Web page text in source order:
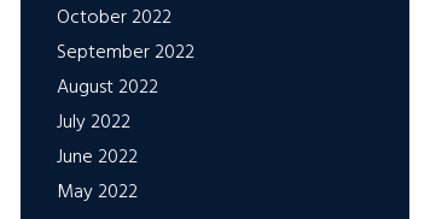
October 2022
September 2022
August 2022
July 2022
June 2022
May 2022